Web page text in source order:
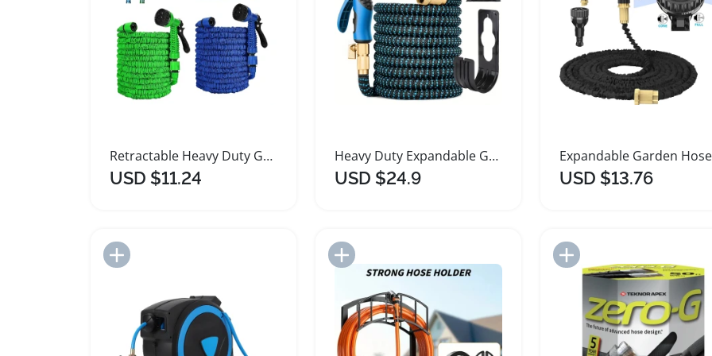
Retractable Heavy Duty Garden Hose with Nozzle
USD $11.24
Heavy Duty Expandable Garden Hose with Nozzle
USD $24.9 USD $13.76
Add to Import List Add to Import List